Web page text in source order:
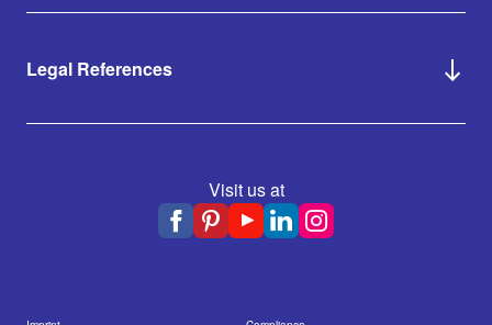
Legal References
Visit us at